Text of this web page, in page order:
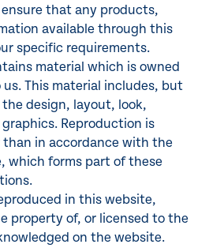
that any products,
available through this
specific requirements.
material which is owned
This material includes, but
design, layout, look,
Reproduction is
in accordance with the
which forms part of these
in this website,
property of, or licensed to the
on the website.